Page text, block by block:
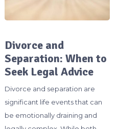
Divorce and
Separation: When to
Seek Legal Advice
Divorce and separation are
significant life events that can
be emotionally draining and